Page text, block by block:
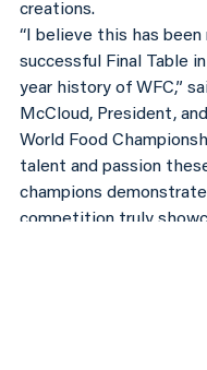
creations.
“I believe this has been
successful Final Table
year history of WFC,”
McCloud, President,
World Food
talent and passion
champions
competition truly